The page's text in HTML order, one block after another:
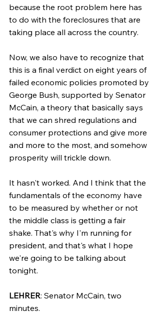
because the root problem here has
to do with the foreclosures that are
taking place all across the country.
Now, we also have to recognize that
this is a final verdict on eight years of
failed economic policies promoted by
George Bush, supported by Senator
McCain, a theory that basically says
that we can shred regulations and
consumer protections and give more
and more to the most, and somehow
prosperity will trickle down.
It hasn't worked. And I think that the
fundamentals of the economy have
to be measured by whether or not
the middle class is getting a fair
shake. That's why I'm running for
president, and that's what I hope
we're going to be talking about
tonight.
LEHRER: Senator McCain, two
minutes.